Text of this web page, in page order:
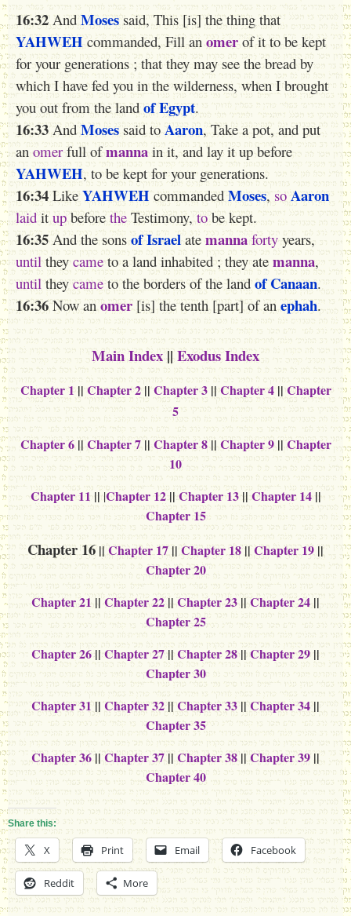
16:32 And Moses said, This [is] the thing that
YAHWEHcommanded, Fill an omer of it to be kept
for your generations ; that they may see the bread by
which I have fed you in the wilderness, when I brought
you out from the land of Egypt.
16:33 AndMoses said to Aaron, Take a pot, and put
an omerfull ofmanna in it, and lay it up before
YAHWEH, to be kept for your generations.
16:34 Like YAHWEH commanded Moses, so Aaron
laidit up before theTestimony, to be kept.
16:35 And the sons of Israel ate manna forty years,
until they came to a land inhabited ; they ate manna,
until they cameto the borders of the landof Canaan.
16:36Now an omer [is] the tenth [part] of an ephah.
Main Index|| Exodus Index
Chapter 1 || Chapter 2|| Chapter 3|| Chapter 4|| Chapter
5
Chapter 6|| Chapter 7|| Chapter 8|| Chapter 9|| Chapter
10
Chapter 11 || |Chapter 12||Chapter 13|| Chapter 14||
Chapter 15
Chapter 16 || Chapter 17 || Chapter 18|| Chapter 19 ||
Chapter 20
Chapter 21 || Chapter 22 ||Chapter 23 || Chapter 24 ||
Chapter 25
Chapter 26||Chapter 27 || Chapter 28|| Chapter 29 ||
Chapter 30
Chapter 31 || Chapter 32 || Chapter 33 || Chapter 34 ||
Chapter 35
Chapter 36||Chapter 37 || Chapter 38|| Chapter 39 ||
Chapter 40
Share this:
X Print Email Facebook
Reddit More